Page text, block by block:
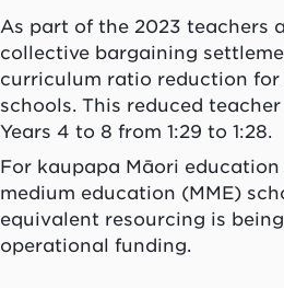
As part of the 2023 teachers
collective bargaining
curriculum ratio reduction for
schools. This reduced
Years 4 to 8 from 1:29 to 1:28.
For kaupapa Māori education
medium education (MME)
equivalent resourcing is
operational funding.